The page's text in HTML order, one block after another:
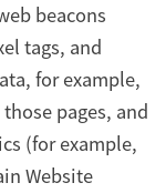
beacons
tags, and
for example,
pages, and
(for example,
Website